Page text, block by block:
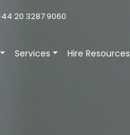
20 3287 9060
Services Hire Resources